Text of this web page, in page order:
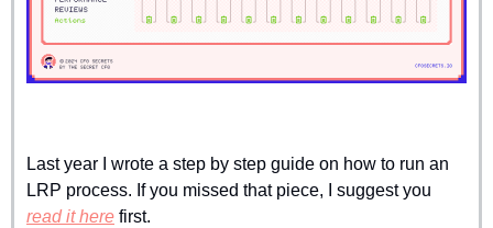
Last year I wrote a step by step guide on how to run an
read it here first.